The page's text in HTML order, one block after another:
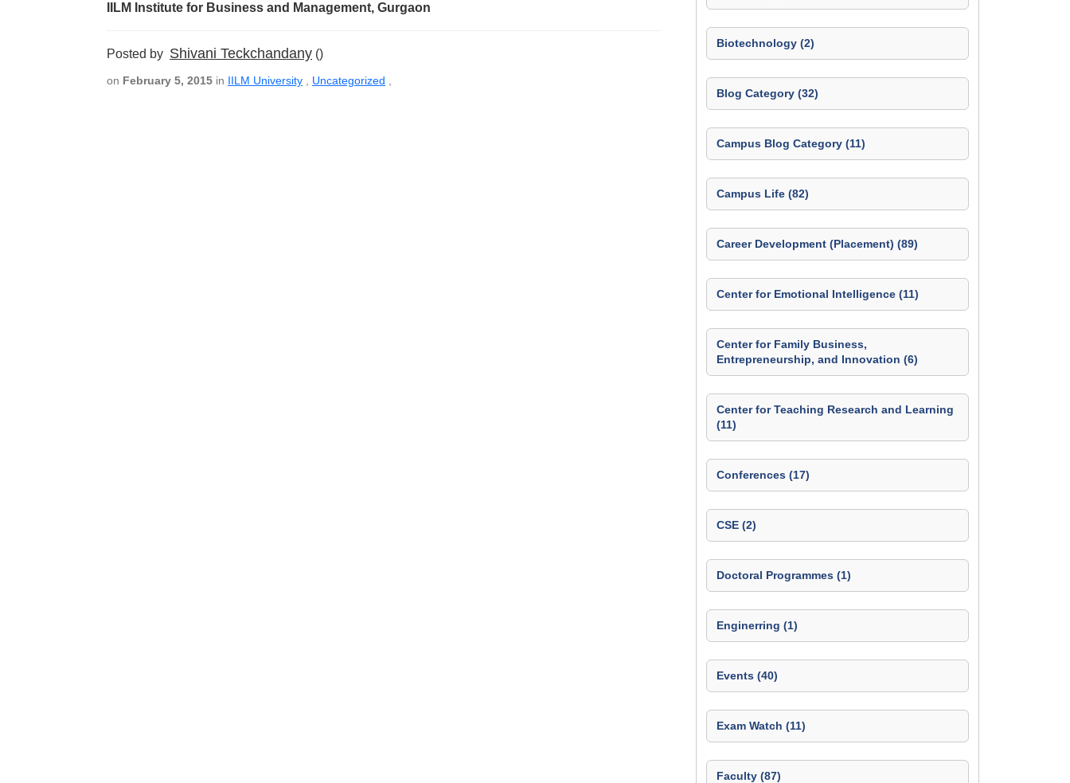
IILM Institute for Business and Management, Gurgaon
Posted by Shivani Teckchandany ()
on February 5, 2015 in IILM University Uncategorized
Biotechnology (2)
Blog Category (32)
Campus Blog Category (11)
Campus Life (82)
Career Development (Placement) (89)
Center for Emotional Intelligence (11)
Center for Family Business,
Entrepreneurship, and Innovation (6)
Center for Teaching Research and Learning
(11)
Conferences (17)
CSE (2)
Doctoral Programmes (1)
Enginerring (1)
Events (40)
Exam Watch (11)
Faculty (87)